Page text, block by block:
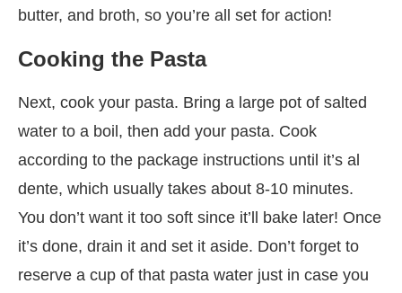
butter, and broth, so you’re all set for action!
Cooking the Pasta
Next, cook your pasta. Bring a large pot of salted
water to a boil, then add your pasta. Cook
according to the package instructions until it’s al
dente, which usually takes about 8-10 minutes.
You don’t want it too soft since it’ll bake later! Once
it’s done, drain it and set it aside. Don’t forget to
reserve a cup of that pasta water just in case you